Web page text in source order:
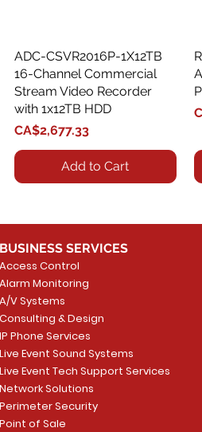
Quick View
ADC-CSVR2016P-1X12TB
16-Channel Commercial
Stream Video Recorder
with 1x12TB HDD
Price
CA$2,677.33
Add to Cart
Quick View
PG9985 Wireless Flood
Detector, Liquid Leak
Sensor
Price
CA$108.99
Quick View
LUTRON - CLARO
WALLPLATE 1 GNG WH
Price
CA$6.40
BUSINESS SERVICES
Access Control
Alarm Monitoring
A/V Systems
Consulting & Design
IP Phone Services
Live Event Sound Systems
Live Event Tech Support Services
Network Solutions
Perimeter Security
Point of Sale